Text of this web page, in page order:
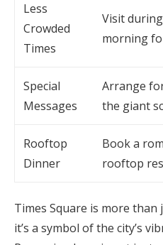
Less
Crowded
Times
Visit
morning
Special
Messages
Arrange
the giant
Rooftop
Dinner
Book a
rooftop
Times Square is more
it’s a symbol of the city’s